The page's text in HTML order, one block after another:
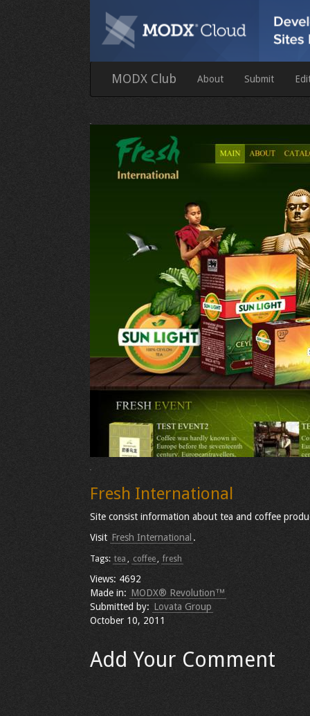
MODX Club About Submit
Fresh International
Site consist information about tea and coffee
Visit Fresh International .
Tags: tea , coffee, fresh
Views: 4692
Made in: MODX® Revolution™
Submitted by: Lovata Group
October 10, 2011
Add Your Comment